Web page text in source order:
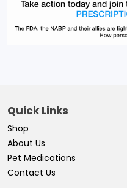
Quick Links
Shop
About Us
Pet Medications
Contact Us